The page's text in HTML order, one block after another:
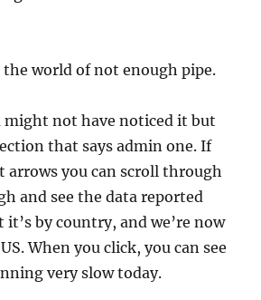
the world of not enough pipe.
might not have noticed it but
that says admin one. If
you can scroll through
and see the data reported
by country, and we’re now
When you click, you can see
very slow today.